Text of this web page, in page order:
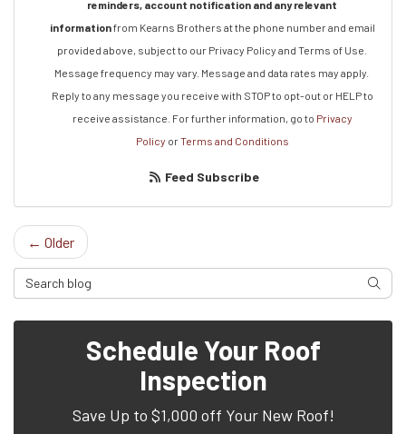
reminders, account notification and any relevant
informationfrom Kearns Brothers at the phone number and email
provided above, subject to our Privacy Policy and Terms of Use.
Message frequency may vary. Message and data rates may apply.
Reply to any message you receive with STOP to opt-out or HELP to
receive assistance. For further information, go to Privacy
Policy orTerms and Conditions
Feed Subscribe
← Older
Search Blog
Schedule Your Roof
Inspection
Save Up to $1,000 off Your New Roof!